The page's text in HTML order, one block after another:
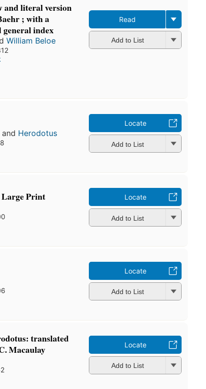
and literal version
; with a
general index
William Beloe
Read
Add to List
and Herodotus
Locate
Add to List
Print Locate
Add to List
Locate
Add to List
translated
Macaulay
Locate
Add to List